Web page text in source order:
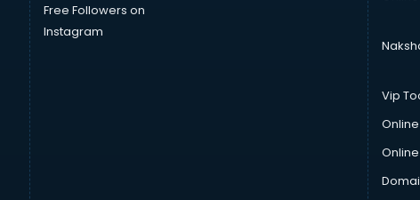
Free Followers on
Instagram
Vip